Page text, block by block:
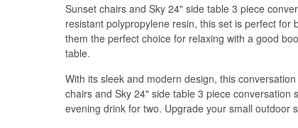
Sunset chairs and Sky 24" side table 3 piece
resistant polypropylene resin, this set is perfect
them the perfect choice for relaxing with a good
table.
With its sleek and modern design, this
chairs and Sky 24" side table 3 piece
evening drink for two. Upgrade your small outdoor